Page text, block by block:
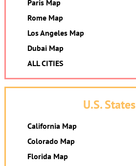
Paris Map
Rome Map
Los Angeles Map
Dubai Map
ALL CITIES
U.S. States
California Map
Colorado Map
Florida Map